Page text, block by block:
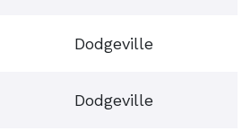
Dodgeville
Dodgeville